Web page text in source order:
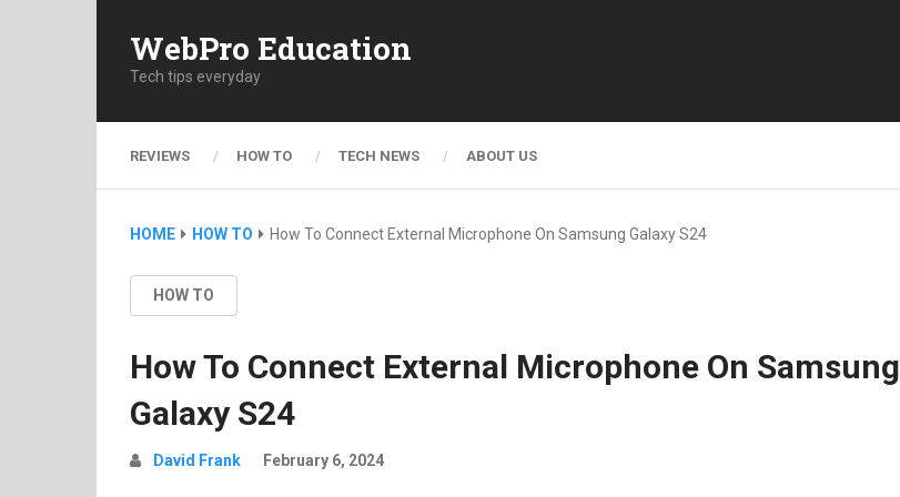
WebPro Education
Tech tips everyday
REVIEWS HOW TO TECH NEWS ABOUT US
HOME HOW TO How To Connect External Microphone On Samsung Galaxy S24
HOW TO
How To Connect External Microphone On Samsung
Galaxy S24
David Frank February 6, 2024